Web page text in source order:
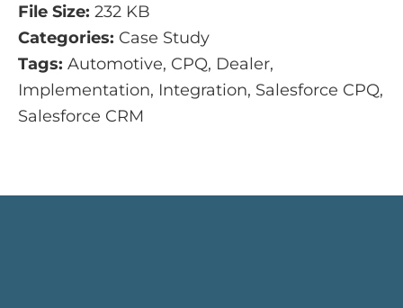
File Size: 232 KB
Categories: Case Study
Tags: Automotive, CPQ, Dealer,
Implementation, Integration, Salesforce CPQ,
Salesforce CRM